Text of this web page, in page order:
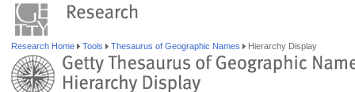
Research Home Tools Thesaurus of Geographic Names Hierarchy Display